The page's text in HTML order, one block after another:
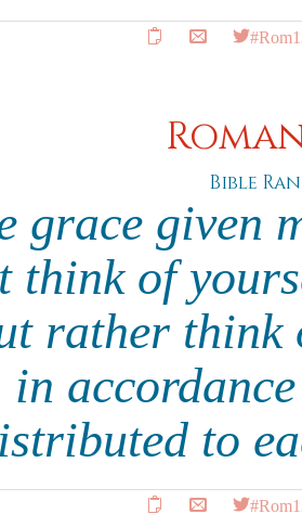
Bible
grace given
think of
rather think
in
to